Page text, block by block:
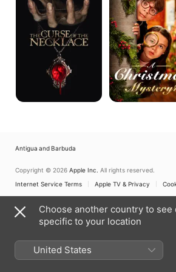
the
Necklace
Antigua and Barbuda
Copyright © 2026 Apple Inc. All rights reserved.
Internet Service Terms
Apple TV & Privacy
Choose another country to see
specific to your location
United States